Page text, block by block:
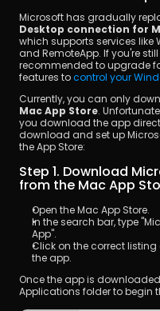
Microsoft has gradually
Desktop connection for
which supports services like
and RemoteApp. If you're
recommended to upgrade
features to control your
Mac App Store.
you download the app
download and set up
the App Store:
Step 1. Download
from the Mac App
Open the Mac App Store.
In the search bar, type
App".
Click on the correct
the app.
Once the app is
Applications folder to begin